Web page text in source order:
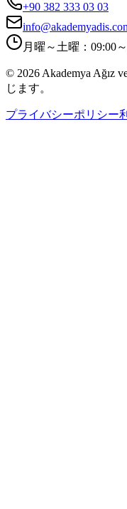
+90 382 333 03 03
月曜～土曜：09:00
© 2026 Akademya Ağız
じます。
プライバシーポリシー